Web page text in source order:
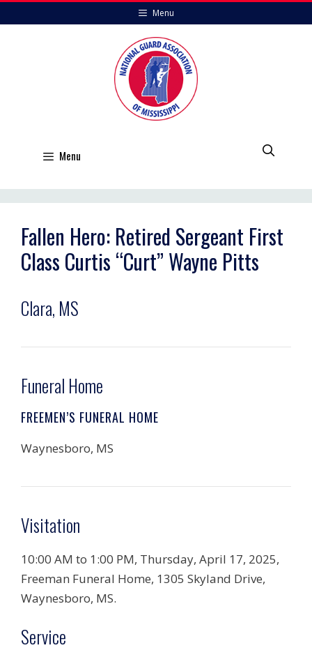
to
Menu
Menu
Fallen Hero: Retired Sergeant First
Class Curtis “Curt” Wayne Pitts
Clara, MS
Funeral Home
FREEMEN’S FUNERAL HOME
Waynesboro, MS
Visitation
10:00 AM to 1:00 PM, Thursday, April 17, 2025,
Freeman Funeral Home, 1305 Skyland Drive,
Waynesboro, MS.
Service